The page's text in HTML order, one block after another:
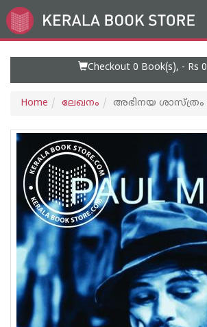
Go
to
Checkout 0 Book(s), - Rs
Home ലേഖനം അഭിനയ ശാസ്ത്രം